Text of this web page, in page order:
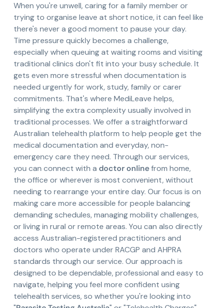
When you're unwell, caring for a family member or
trying to organise leave at short notice, it can feel like
there's never a good moment to pause your day.
Time pressure quickly becomes a challenge,
especially when queuing at waiting rooms and visiting
traditional clinics don't fit into your busy schedule. It
gets even more stressful when documentation is
needed urgently for work, study, family or carer
commitments. That's where MediLeave helps,
simplifying the extra complexity usually involved in
traditional processes. We offer a straightforward
Australian telehealth platform to help people get the
medical documentation and everyday, non-
emergency care they need. Through our services,
you can connect with a doctor onlinefrom home,
the office or wherever is most convenient, without
needing to rearrange your entire day. Our focus is on
making care more accessible for people balancing
demanding schedules, managing mobility challenges,
or living in rural or remote areas. You can also directly
access Australian-registered practitioners and
doctors who operate under RACGP and AHPRA
standards through our service. Our approach is
designed to be dependable, professional and easy to
navigate, helping you feel more confident using
telehealth services, so whether you're looking into